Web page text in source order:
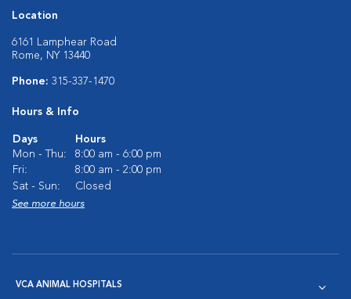
Location
6161 Lamphear Road
Rome, NY 13440
Phone: 315-337-1470
Hours & Info
Days
Hours
Mon - Thu:
8:00 am - 6:00 pm
Fri:
8:00 am - 2:00 pm
Sat - Sun:
Closed
See more hours
VCA ANIMAL HOSPITALS